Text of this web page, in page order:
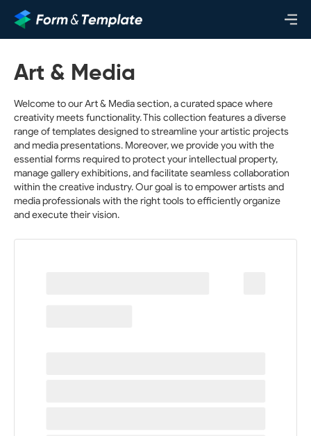
Art & Media
Welcome to our Art & Media section, a curated space where
creativity meets functionality. This collection features a diverse
range of templates designed to streamline your artistic projects
and media presentations. Moreover, we provide you with the
essential forms required to protect your intellectual property,
manage gallery exhibitions, and facilitate seamless collaboration
within the creative industry. Our goal is to empower artists and
media professionals with the right tools to efficiently organize
and execute their vision.